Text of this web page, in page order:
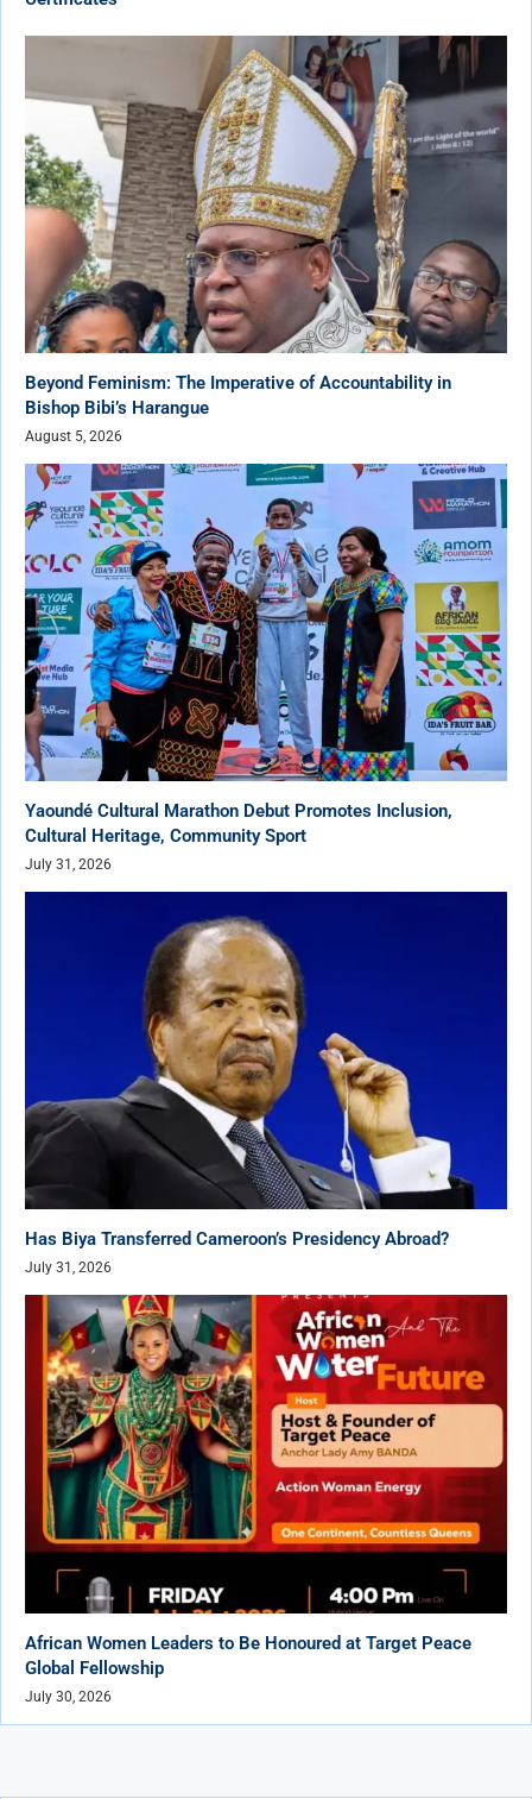
Beyond Feminism: The Imperative of Accountability in
Bishop Bibi’s Harangue
August 5, 2026
Yaoundé Cultural Marathon Debut Promotes Inclusion,
Cultural Heritage, Community Sport
July 31, 2026
Has Biya Transferred Cameroon’s Presidency Abroad?
July 31, 2026
African Women Leaders to Be Honoured at Target Peace
Global Fellowship
July 30, 2026